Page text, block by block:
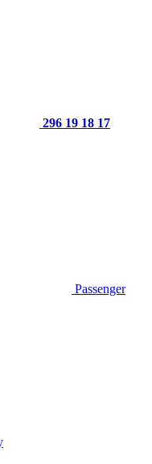
296 19 18 17
Passenger